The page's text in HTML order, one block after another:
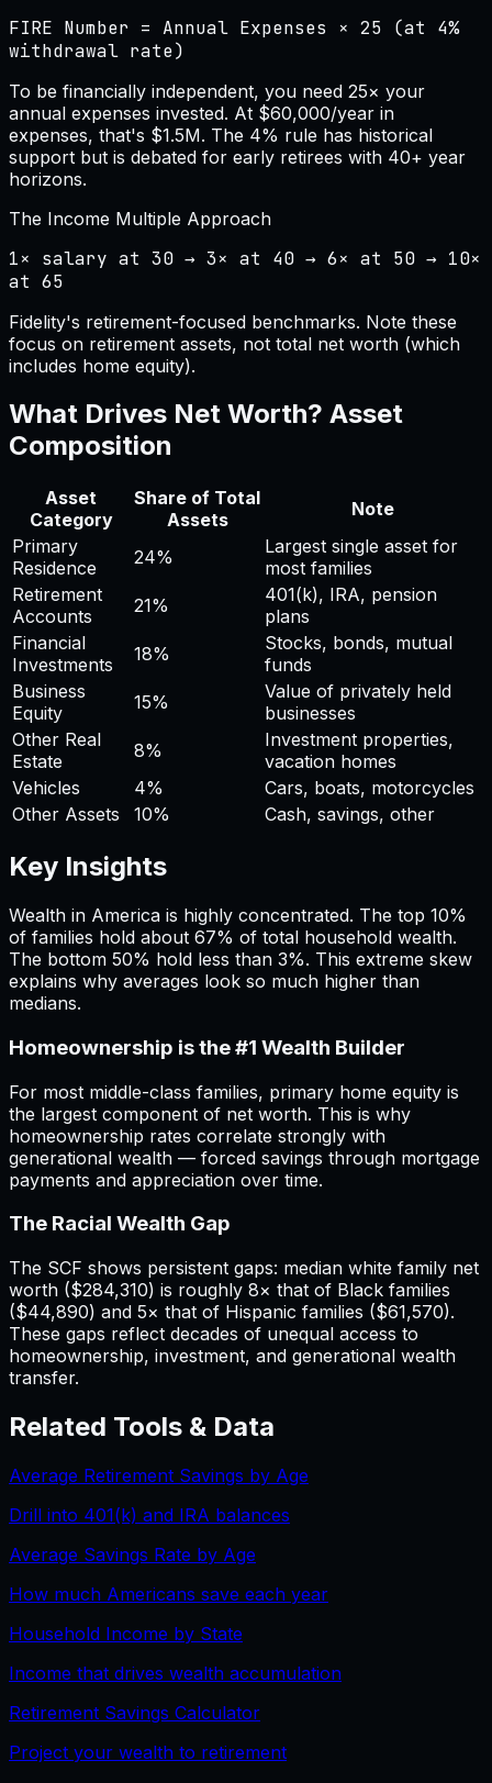
FIRE Number = Annual Expenses × 25 (at 4%
withdrawal rate)
To be financially independent, you need 25× your
annual expenses invested. At $60,000/year in
expenses, that's $1.5M. The 4% rule has historical
support but is debated for early retirees with 40+ year
horizons.
The Income Multiple Approach
1× salary at 30 → 3× at 40 → 6× at 50 → 10×
at 65
Fidelity's retirement-focused benchmarks. Note these
focus on retirement assets, not total net worth (which
includes home equity).
What Drives Net Worth? Asset
Composition
Asset
Category
Share of Total
Assets
Note
Primary
Residence
24%
Largest single asset for
most families
Retirement
Accounts
21%
401(k), IRA, pension
plans
Financial
Investments
18%
Stocks, bonds, mutual
funds
Business
Equity
15%
Value of privately held
businesses
Other Real
Estate
8%
Investment properties,
vacation homes
Vehicles
4%
Cars, boats, motorcycles
Other Assets
10% Cash, savings, other
Key Insights
Wealth in America is highly concentrated. The top 10%
of families hold about 67% of total household wealth.
The bottom 50% hold less than 3%. This extreme skew
explains why averages look so much higher than
medians.
Homeownership is the #1 Wealth Builder
For most middle-class families, primary home equity is
the largest component of net worth. This is why
homeownership rates correlate strongly with
generational wealth — forced savings through mortgage
payments and appreciation over time.
The Racial Wealth Gap
The SCF shows persistent gaps: median white family net
worth ($284,310) is roughly 8× that of Black families
($44,890) and 5× that of Hispanic families ($61,570).
These gaps reflect decades of unequal access to
homeownership, investment, and generational wealth
transfer.
Related Tools & Data
Average Retirement Savings by Age
Drill into 401(k) and IRA balances
Average Savings Rate by Age
How much Americans save each year
Household Income by State
Income that drives wealth accumulation
Retirement Savings Calculator
Project your wealth to retirement